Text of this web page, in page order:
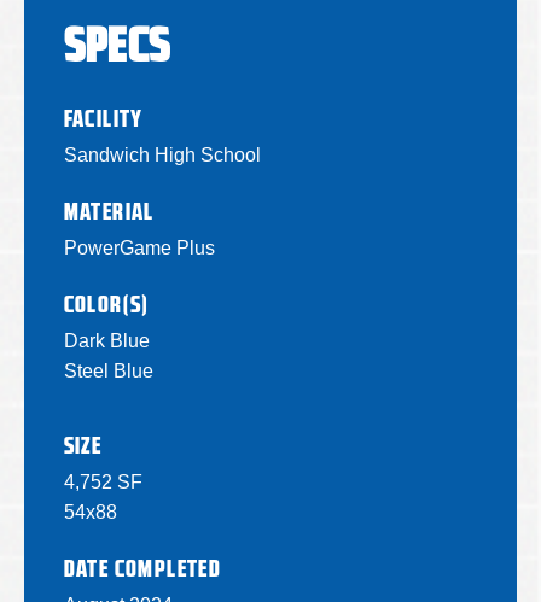
SPECS
FACILITY
Sandwich High School
MATERIAL
PowerGame Plus
COLOR(S)
Dark Blue
Steel Blue
SIZE
4,752 SF
54x88
DATE COMPLETED